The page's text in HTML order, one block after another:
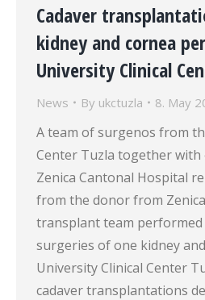
Cadaver
kidney and cornea
University Clinical
News By ukctuzla 8. May
A team of surgenos from
Center Tuzla together
Zenica Cantonal Hospital
from the donor from
transplant team
surgeries of one kidney
University Clinical Center
cadaver transplantations